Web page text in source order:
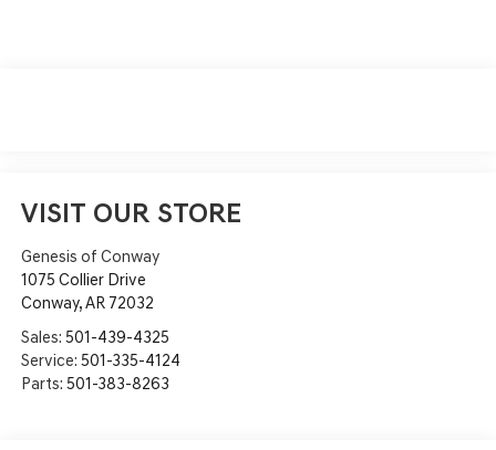
VISIT OUR STORE
Genesis of Conway
1075 Collier Drive
Conway,AR 72032
Sales: 501-439-4325
Service: 501-335-4124
Parts: 501-383-8263